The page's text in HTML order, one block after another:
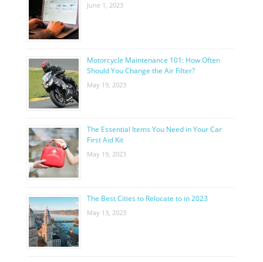
June 1, 2023
Motorcycle Maintenance 101: How Often
Should You Change the Air Filter?
May 19, 2023
The Essential Items You Need in Your Car
First Aid Kit
May 19, 2023
The Best Cities to Relocate to in 2023
May 13, 2023